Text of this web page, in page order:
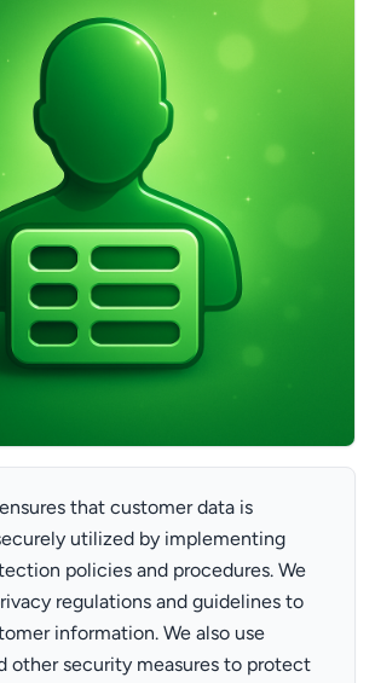
that customer data is
utilized by implementing
policies and procedures. We
regulations and guidelines to
information. We also use
other security measures to protect